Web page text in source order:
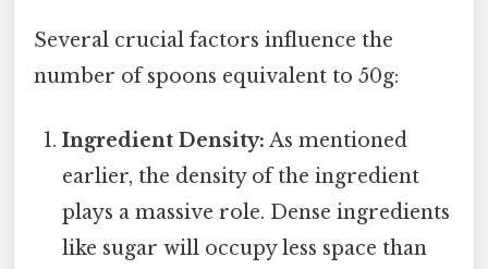
Several crucial factors influence the
number of spoons equivalent to 50g:
Ingredient Density: As mentioned
earlier, the density of the ingredient
plays a massive role. Dense ingredients
like sugar will occupy less space than